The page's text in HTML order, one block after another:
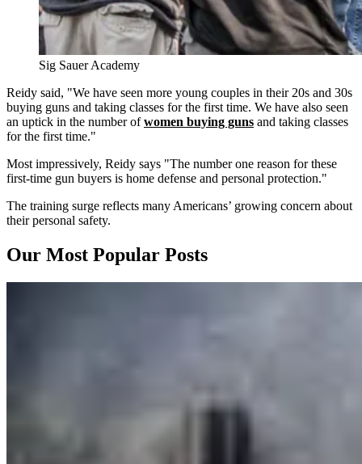
Sig Sauer Academy
Reidy said, "We have seen more young couples in their 20s and 30s
buying guns and taking classes for the first time. We have also seen
an uptick in the number ofwomen buying guns and taking classes
for the first time."
Most impressively, Reidy says "The number one reason for these
first-time gun buyers is home defense and personal protection."
The training surge reflects many Americans’ growing concern about
their personal safety.
Our Most Popular Posts